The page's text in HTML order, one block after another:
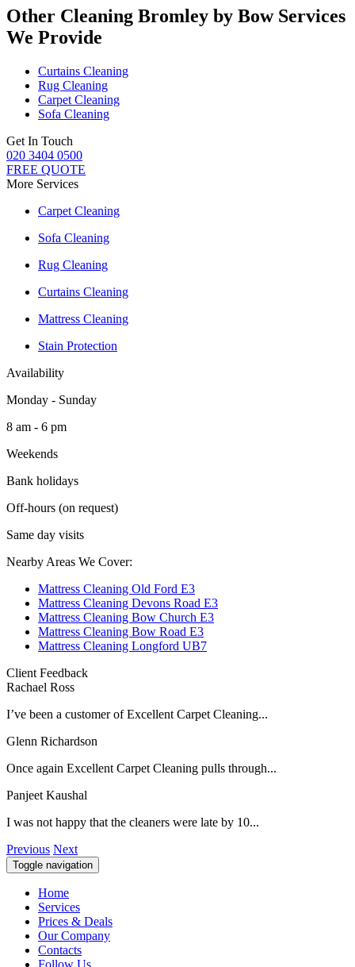
Other Cleaning Bromley by Bow Services
We Provide
Curtains Cleaning
Rug Cleaning
Carpet Cleaning
Sofa Cleaning
Get In Touch
020 3404 0500
FREE QUOTE
More Services
Carpet Cleaning
Sofa Cleaning
Rug Cleaning
Curtains Cleaning
Mattress Cleaning
Stain Protection
Availability
Monday - Sunday
8 am - 6 pm
Weekends
Bank holidays
Off-hours (on request)
Same day visits
Nearby Areas We Cover:
Mattress Cleaning Old Ford E3
Mattress Cleaning Devons Road E3
Mattress Cleaning Bow Church E3
Mattress Cleaning Bow Road E3
Mattress Cleaning Longford UB7
Client Feedback
Rachael Ross
I’ve been a customer of Excellent Carpet Cleaning...
Glenn Richardson
Once again Excellent Carpet Cleaning pulls through...
Panjeet Kaushal
I was not happy that the cleaners were late by 10...
Previous Next
Toggle navigation
Home
Services
Prices & Deals
Our Company
Contacts
Follow Us